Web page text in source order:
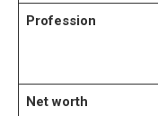
Profession
Net worth